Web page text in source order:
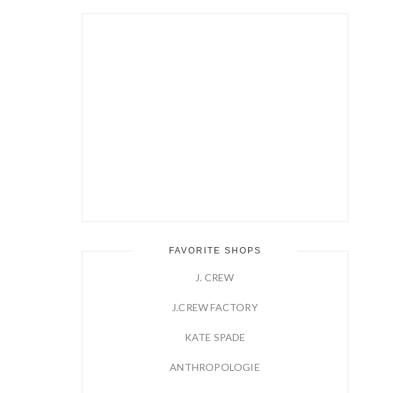
FAVORITE SHOPS
J. CREW
J.CREW FACTORY
KATE SPADE
ANTHROPOLOGIE